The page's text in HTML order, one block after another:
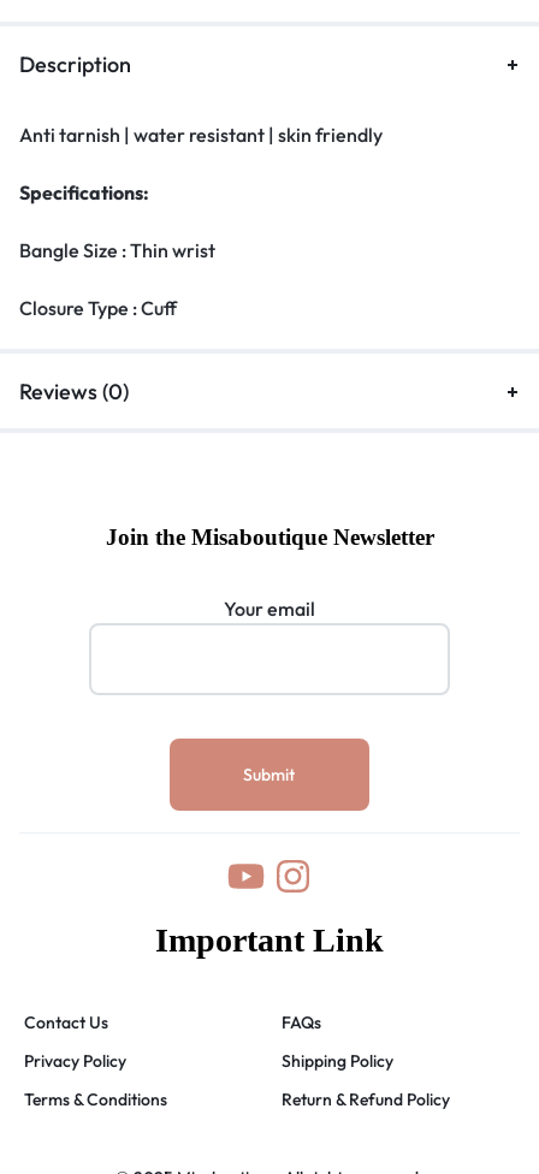
Description
Anti tarnish | water resistant | skin friendly
Specifications:
Bangle Size : Thin wrist
Closure Type : Cuff
Reviews (0)
Join the Misaboutique Newsletter
Your email
Important Link
Contact Us
Privacy Policy
Terms & Conditions
FAQs
Shipping Policy
Return & Refund Policy